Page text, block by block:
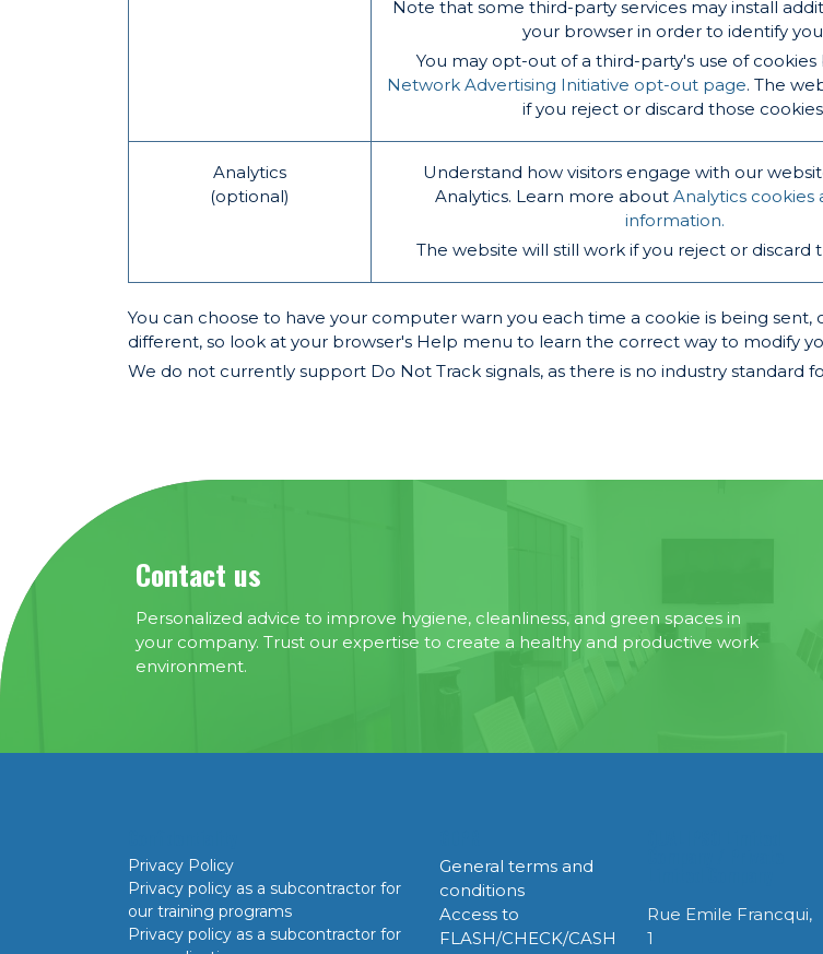
Note that some third-party services may install
your browser in order to identify
You may opt-out of a third-party's use of cookies
Network Advertising Initiative opt-out page. The
if you reject or discard those
Analytics
(optional)
Understand how visitors engage with our
Analytics. Learn more about Analytics cookies
information.
The website will still work if you reject or discard
You can choose to have your computer warn you each time a cookie is being
different, so look at your browser's Help menu to learn the correct way to modify
We do not currently support Do Not Track signals, as there is no industry standard
Contact us
Personalized advice to improve hygiene, cleanliness, and green spaces in
your company. Trust our expertise to create a healthy and productive work
environment.
Privacy Policy
Privacy policy as a subcontractor for
our training programs
Privacy policy as a subcontractor for
General terms and
conditions
Access to
FLASH/CHECK/CASH
Rue Emile Francqui,
1